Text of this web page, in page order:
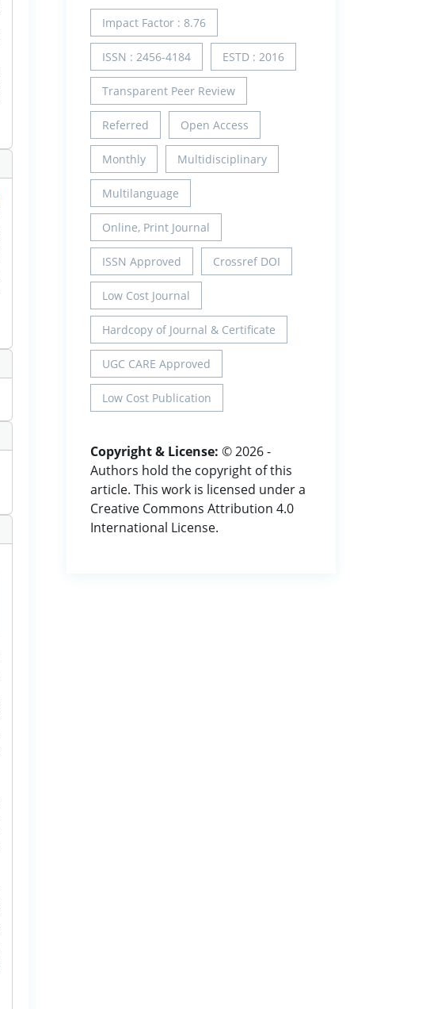
Impact Factor : 8.76
ISSN : 2456-4184 ESTD : 2016
Transparent Peer Review
Referred Open Access
Monthly Multidisciplinary
Multilanguage
Online, Print Journal
ISSN Approved Crossref DOI
Low Cost Journal
Hardcopy of Journal & Certificate
UGC CARE Approved
Low Cost Publication
Copyright & License: © 2026 -
Authors hold the copyright of this
article. This work is licensed under a
Creative Commons Attribution 4.0
International License.